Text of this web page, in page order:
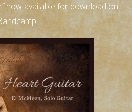
now available for download on